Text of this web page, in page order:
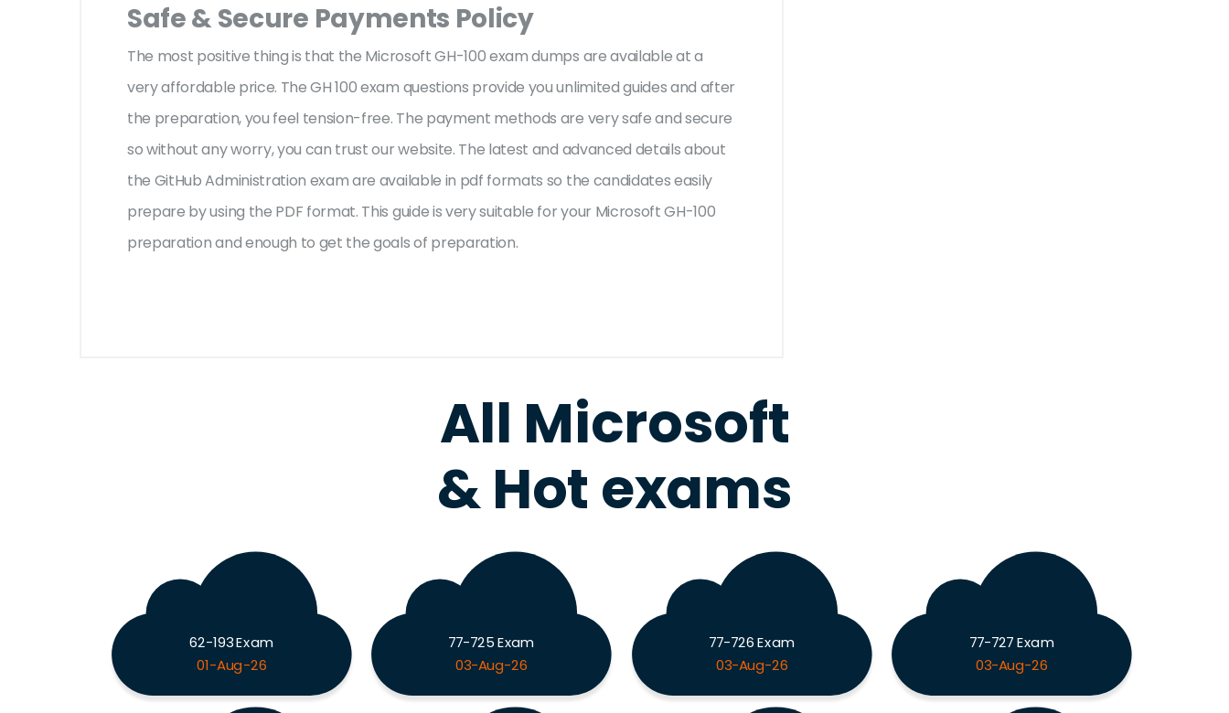
Safe & Secure Payments Policy
The most positive thing is that the Microsoft GH-100 exam dumps are available at a
very affordable price. The GH 100 exam questions provide you unlimited guides and after
the preparation, you feel tension-free. The payment methods are very safe and secure
so without any worry, you can trust our website. The latest and advanced details about
the GitHub Administration exam are available in pdf formats so the candidates easily
prepare by using the PDF format. This guide is very suitable for your Microsoft GH-100
preparation and enough to get the goals of preparation.
All Microsoft
& Hot exams
62-193 Exam
01-Aug-26
77-725 Exam
03-Aug-26
77-726 Exam
03-Aug-26
77-727 Exam
03-Aug-26